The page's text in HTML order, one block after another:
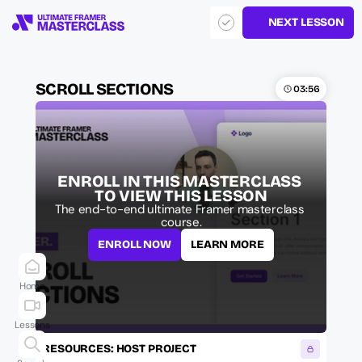
NEXT LESSON
SCROLL SECTIONS 03:56
ENROLL IN THIS MASTERCLASS
TO VIEW THIS LESSON
The end-to-end ultimate Framer masterclass
course.
ENROLL NOW LEARN MORE
RESOURCES: HOST PROJECT
Home
Lessons